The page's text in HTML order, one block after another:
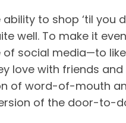
to shop ‘til you
well. To make it
social media—to
love with friends
of word-of-mouth
of the door-to-